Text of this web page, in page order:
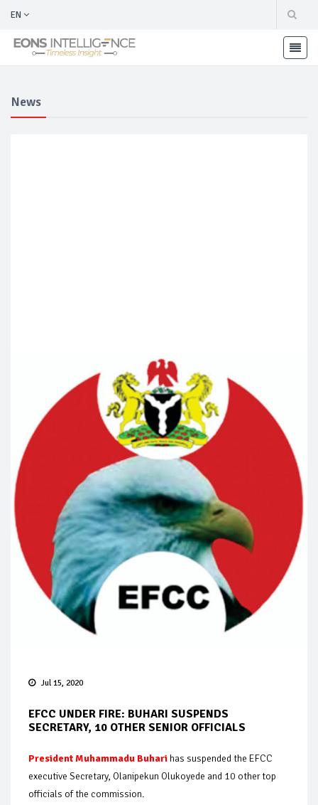
EN
News
Jul 15, 2020
EFCC UNDER FIRE: BUHARI SUSPENDS
SECRETARY, 10 OTHER SENIOR OFFICIALS
President Muhammadu Buharihas suspended the EFCC
executive Secretary, Olanipekun Olukoyede and 10 other top
officials of the commission.